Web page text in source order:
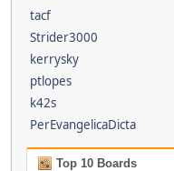
tacf
Strider3000
kerrysky
ptlopes
k42s
PerEvangelicaDicta
Top 10 Boards